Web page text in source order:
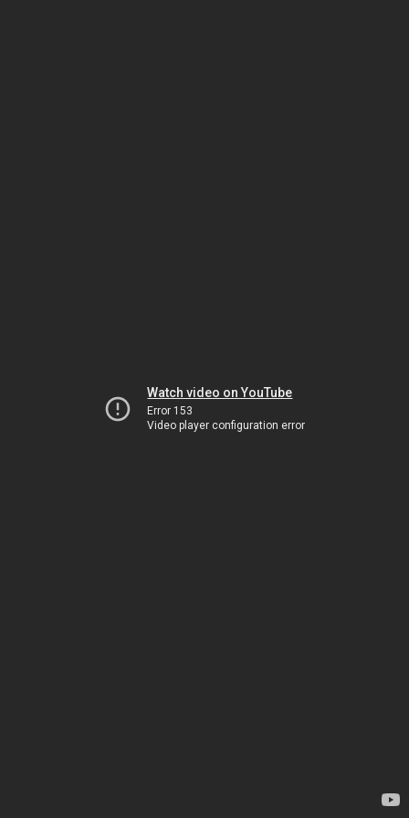
Watch video on YouTube
Error 153
Video player configuration error